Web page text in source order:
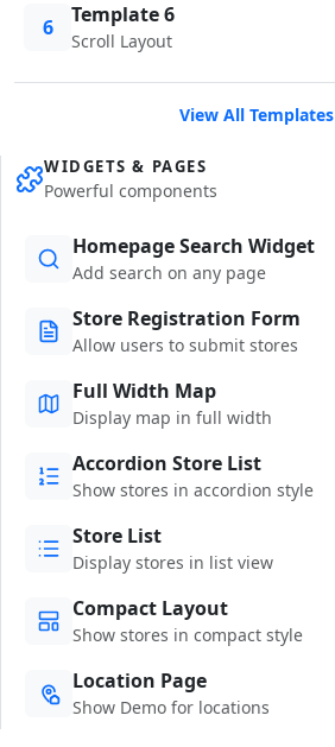
6 Template 6
Scroll Layout
View All Templates
WIDGETS & PAGES
Powerful components
Homepage Search Widget
Add search on any page
Store Registration Form
Allow users to submit stores
Full Width Map
Display map in full width
Accordion Store List
Show stores in accordion style
Store List
Display stores in list view
Compact Layout
Show stores in compact style
Location Page
Show Demo for locations